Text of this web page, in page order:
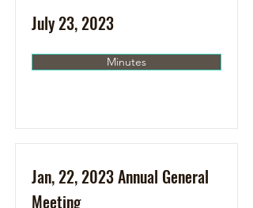
July 23, 2023
Minutes
Jan, 22, 2023 Annual General
Meeting